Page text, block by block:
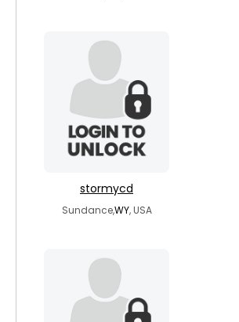
stormycd
Sundance,WY, USA